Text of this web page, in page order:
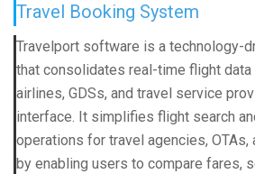
Travel Booking System
Travelport software is a technology-
that consolidates real-time flight
airlines, GDSs, and travel service
interface. It simplifies flight search
operations for travel agencies, OTAs,
by enabling users to compare fares,